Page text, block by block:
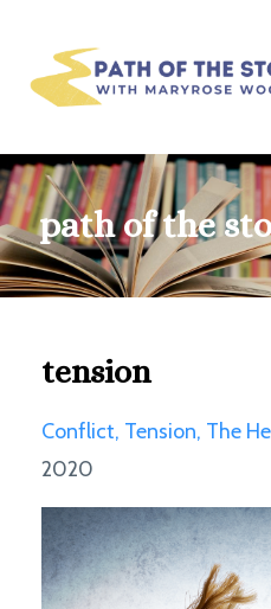
path of the
tension
Conflict Tension The
2020